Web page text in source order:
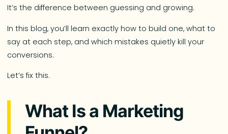
It’s the difference between guessing and growing.
In this blog, you’ll learn exactly how to build one, what to
say at each step, and which mistakes quietly kill your
conversions.
Let’s fix this.
What Is a Marketing